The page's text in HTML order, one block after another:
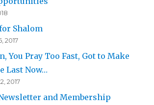
Shalom
2017
You Pray Too Fast, Got to Make
Last Now…
2017
and Membership